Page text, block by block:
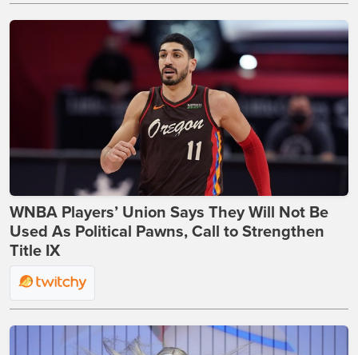
WNBA Players’ Union Says They Will Not Be
Used As Political Pawns, Call to Strengthen
Title IX